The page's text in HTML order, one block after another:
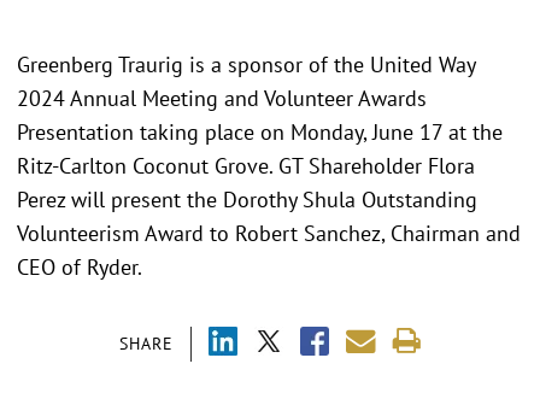
SHARE
Greenberg Traurig is a sponsor of the United Way
2024 Annual Meeting and Volunteer Awards
Presentation taking place on Monday, June 17 at the
Ritz-Carlton Coconut Grove. GT Shareholder Flora
Perez will present the Dorothy Shula Outstanding
Volunteerism Award to Robert Sanchez, Chairman and
CEO of Ryder.